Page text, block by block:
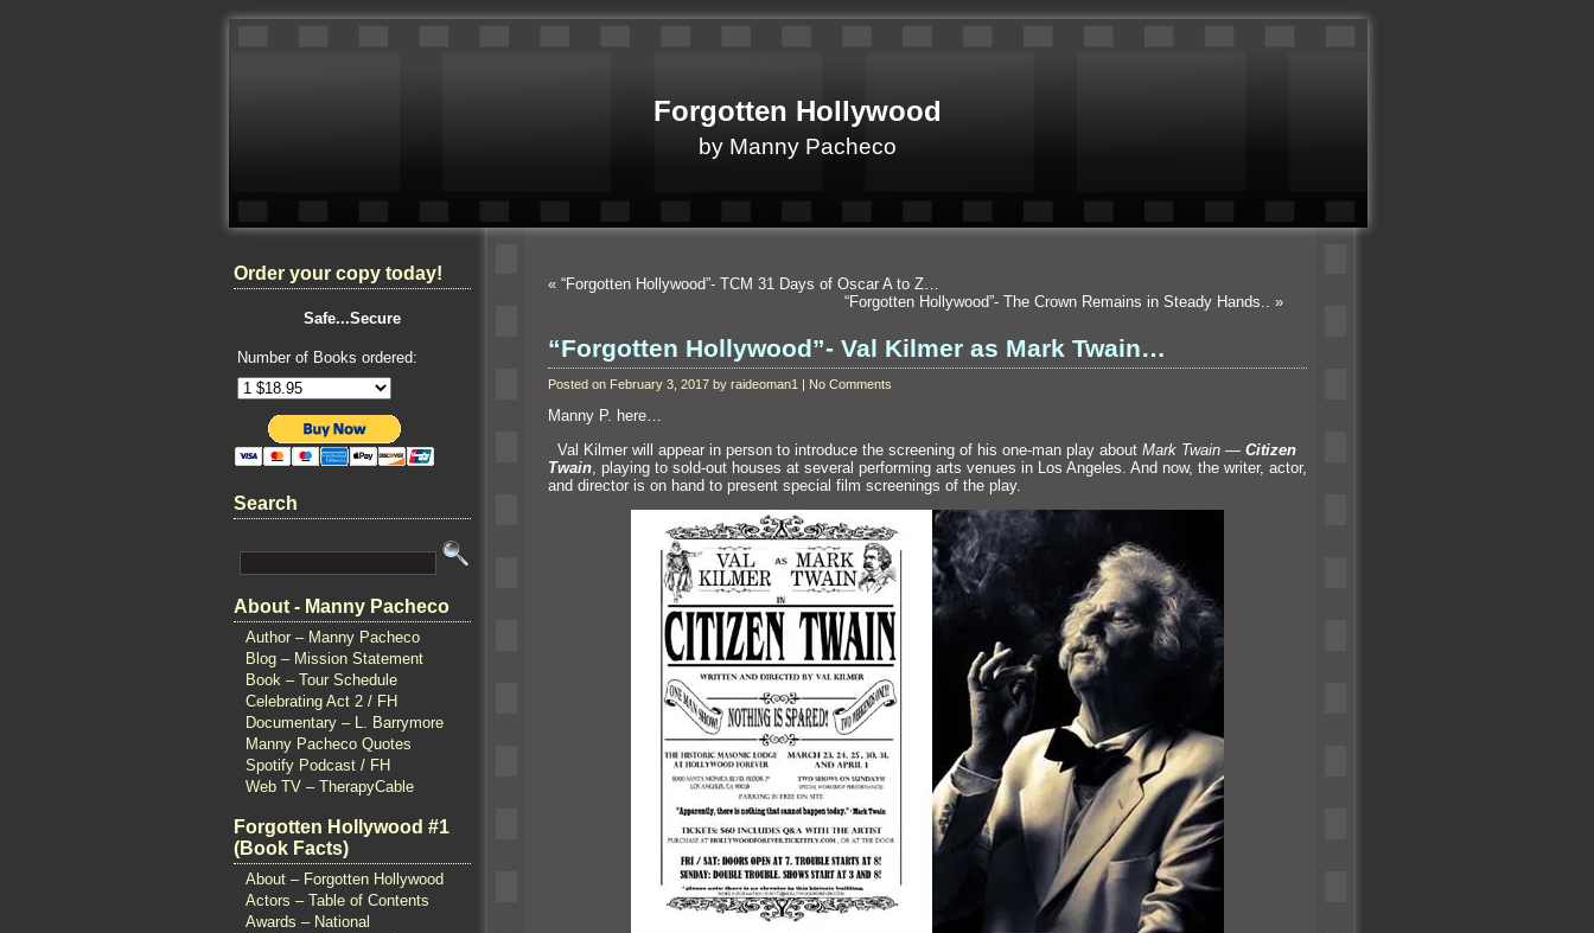
Forgotten Hollywood
by Manny Pacheco
Order your copy today!
Safe...Secure
Number of Books ordered:
Search
About - Manny Pacheco
Author – Manny Pacheco
Blog – Mission Statement
Book – Tour Schedule
Celebrating Act 2 / FH
Documentary – L. Barrymore
Manny Pacheco Quotes
Spotify Podcast / FH
Web TV – TherapyCable
Forgotten Hollywood #1
(Book Facts)
About – Forgotten Hollywood
Actors – Table of Contents
Awards – National
« “Forgotten Hollywood”- TCM 31 Days of Oscar A to Z…
“Forgotten Hollywood”- The Crown Remains in Steady Hands.. »
“Forgotten Hollywood”- Val Kilmer as Mark Twain…
Posted on February 3, 2017 by raideoman1 | No Comments
Manny P. here…
Val Kilmer will appear in person to introduce the screening of his one-man play about Mark Twain — Citizen
Twain , playing to sold-out houses at several performing arts venues in Los Angeles. And now, the writer, actor,
and director is on hand to present special film screenings of the play.